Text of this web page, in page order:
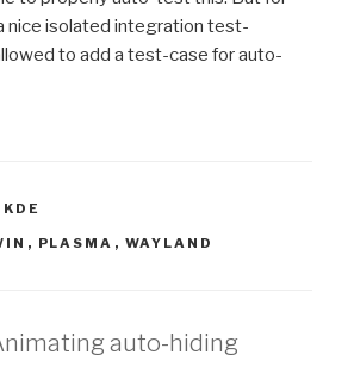
nice isolated integration test-
to add a test-case for auto-
, PLASMA , WAYLAND
auto-hiding